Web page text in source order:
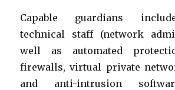
Capable guardians
technical staff (network
well as automated
firewalls, virtual private
and anti-intrusion